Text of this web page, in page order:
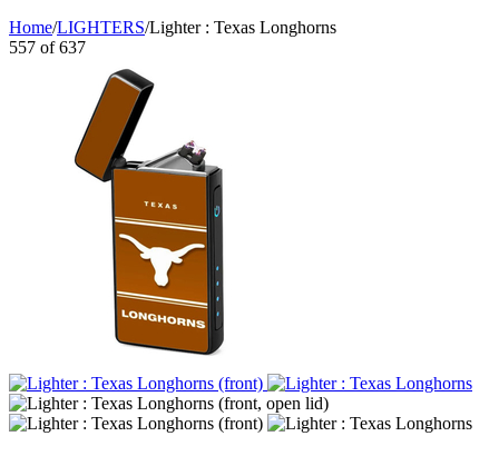
Home/LIGHTERS/Lighter : Texas Longhorns
557 of 637